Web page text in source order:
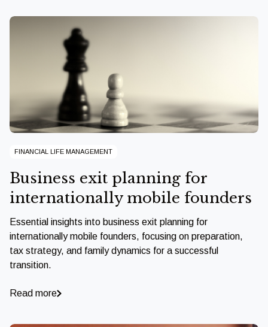
FINANCIAL LIFE MANAGEMENT
Business exit planning for
internationally mobile founders
Essential insights into business exit planning for
internationally mobile founders, focusing on preparation,
tax strategy, and family dynamics for a successful
transition.
Read more